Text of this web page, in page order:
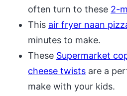
often turn to these 2-
This air fryer naan
minutes to make.
These Supermarket
cheese twists are a
make with your kids.